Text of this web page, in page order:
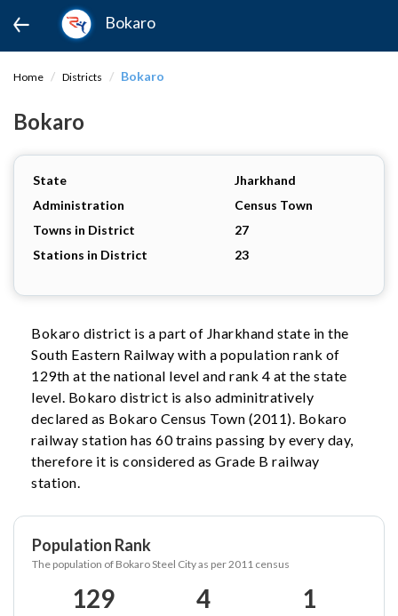
Bokaro
Home Districts Bokaro
Bokaro
State
Jharkhand
Administration
Census Town
Towns in District
27
Stations in District
23
Bokaro district is a part of Jharkhand state in the
South Eastern Railway with a population rank of
129th at the national level and rank 4 at the state
level. Bokaro district is also adminitratively
declared as Bokaro Census Town (2011). Bokaro
railway station has 60 trains passing by every day,
therefore it is considered as Grade B railway
station.
Population Rank
The population of Bokaro Steel City as per 2011 census
129 4 1